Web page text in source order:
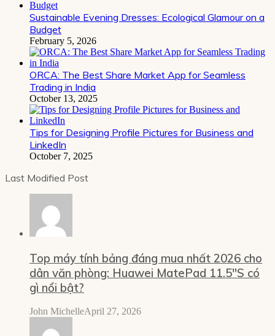
Sustainable Evening Dresses: Ecological Glamour on a
Budget
February 5, 2026
ORCA: The Best Share Market App for Seamless
Trading in India
October 13, 2025
Tips for Designing Profile Pictures for Business and
LinkedIn
October 7, 2025
Last Modified Post
Top máy tính bảng đáng mua nhất 2026 cho
dân văn phòng: Huawei MatePad 11.5″S có
gì nổi bật?
John MichelleApril 27, 2026